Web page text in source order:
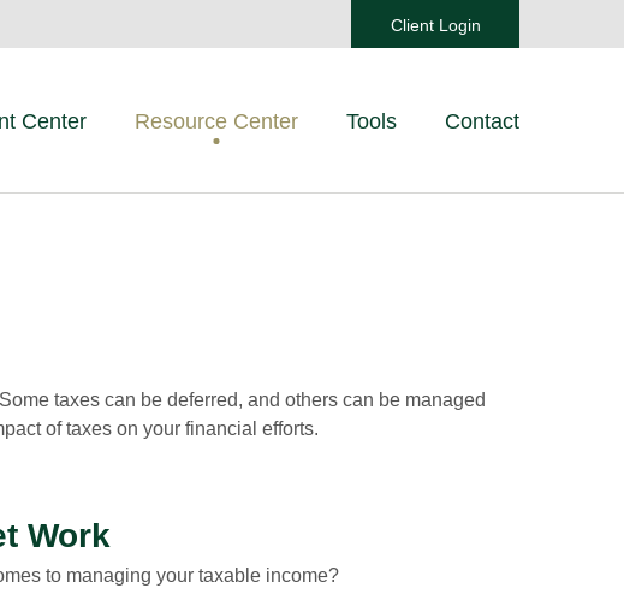
Client Login
Center Resource Center Tools Contact
taxes can be deferred, and others can be managed
of taxes on your financial efforts.
Work
to managing your taxable income?